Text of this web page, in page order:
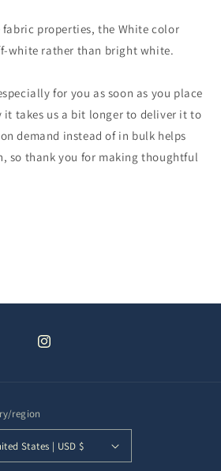
fabric properties, the White color
white rather than bright white.
for you as soon as you place
it takes us a bit longer to deliver it to
demand instead of in bulk helps
so thank you for making thoughtful
Instagram
region
United States | USD $